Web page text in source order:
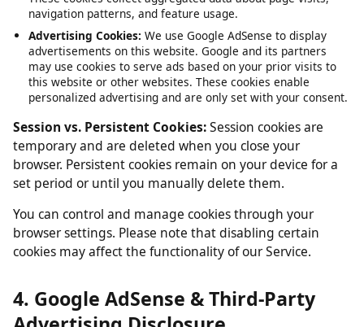
Manager to understand how users interact with our Service.
These cookies collect aggregated data about page visits,
navigation patterns, and feature usage.
Advertising Cookies:We use Google AdSense to display
advertisements on this website. Google and its partners
may use cookies to serve ads based on your prior visits to
this website or other websites. These cookies enable
personalized advertising and are only set with your consent.
Session vs. Persistent Cookies:Session cookies are
temporary and are deleted when you close your
set period or until you manually delete them.
You can control and manage cookies through your
cookies may affect the functionality of our Service.